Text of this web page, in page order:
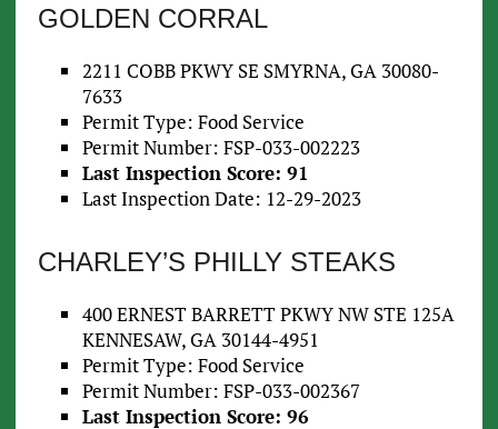
GOLDEN CORRAL
2211 COBB PKWY SE SMYRNA, GA 30080-
7633
Permit Type: Food Service
Permit Number: FSP-033-002223
Last Inspection Score: 91
Last Inspection Date: 12-29-2023
CHARLEY’S PHILLY STEAKS
400 ERNEST BARRETT PKWY NW STE 125A
KENNESAW, GA 30144-4951
Permit Type: Food Service
Permit Number: FSP-033-002367
Last Inspection Score: 96